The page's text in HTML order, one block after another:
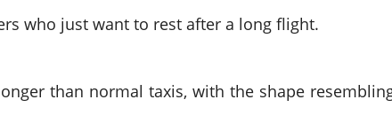
who just want to rest after a long flight.
than normal taxis, with the shape